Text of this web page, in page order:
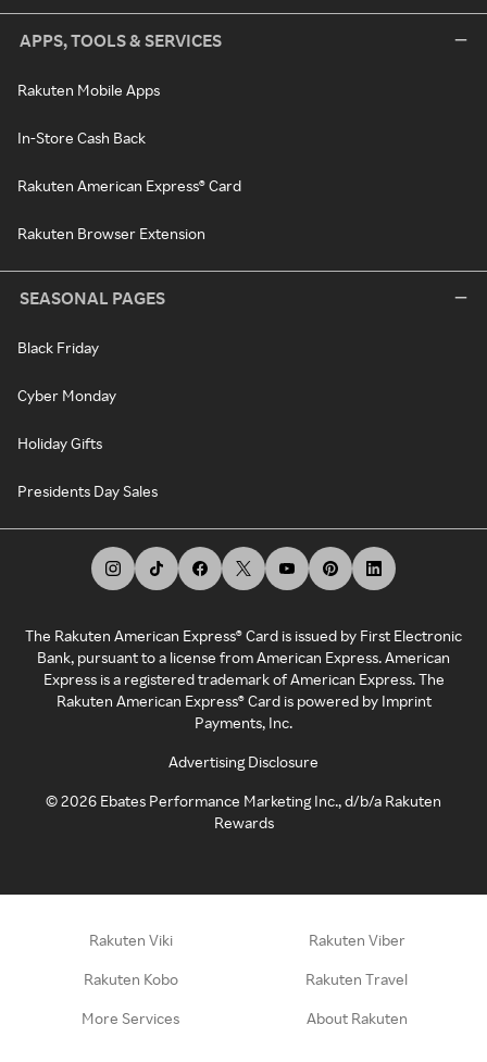
APPS, TOOLS & SERVICES
Rakuten Mobile Apps
In-Store Cash Back
Rakuten American Express® Card
Rakuten Browser Extension
SEASONAL PAGES
Black Friday
Cyber Monday
Holiday Gifts
Presidents Day Sales
The Rakuten American Express® Card is issued by First Electronic
Bank, pursuant to a license from American Express. American
Express is a registered trademark of American Express. The
Rakuten American Express® Card is powered by Imprint
Payments, Inc.
Advertising Disclosure
©2026 Ebates Performance Marketing Inc., d/b/a Rakuten
Rewards
Rakuten Viki Rakuten Viber
Rakuten Kobo Rakuten Travel
More Services About Rakuten